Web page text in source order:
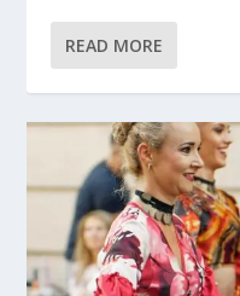
READ MORE